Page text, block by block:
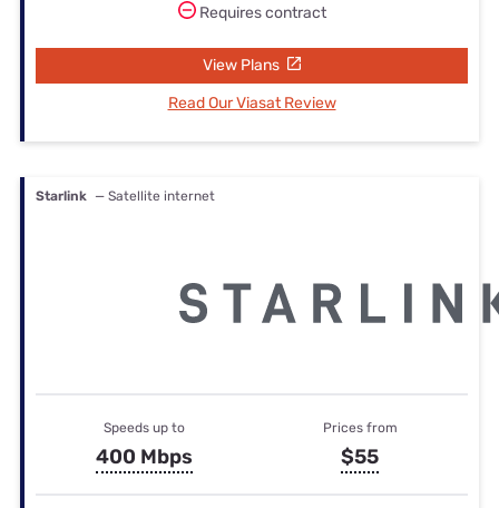
Requires contract
View Plans
Read Our Viasat Review
Starlink — Satellite internet
Speeds up to
400 Mbps
Prices from
$55